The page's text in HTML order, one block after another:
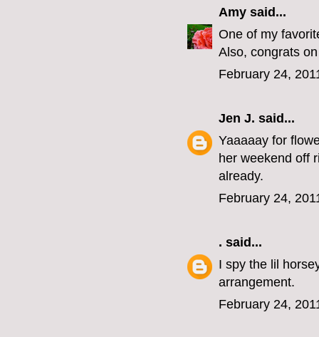
Amy said...
One of my
Also, congrats
February 24,
Jen J. said...
Yaaaaay for
her weekend off
already.
February 24,
. said...
I spy the lil
arrangement.
February 24,